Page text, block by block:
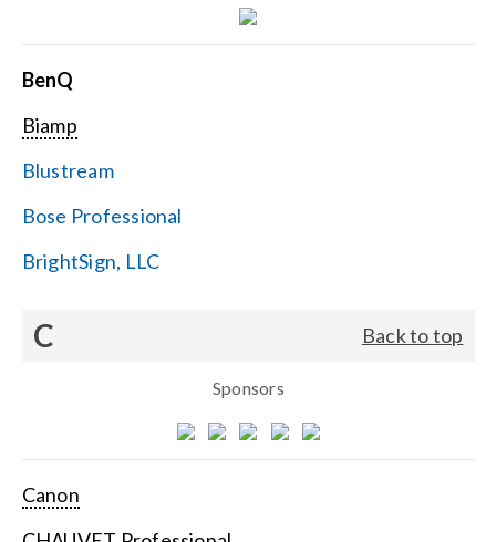
BenQ
Biamp
Blustream
Bose Professional
BrightSign, LLC
C Back to top
Sponsors
Canon